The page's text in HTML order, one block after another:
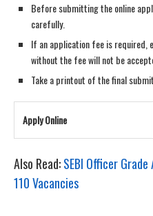
Before submitting the online
carefully.
If an application fee is required,
without the fee will not be
Take a printout of the final
Apply Online
Also Read:SEBI Officer
110 Vacancies